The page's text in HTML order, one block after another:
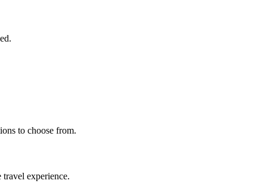
to choose from.
experience.